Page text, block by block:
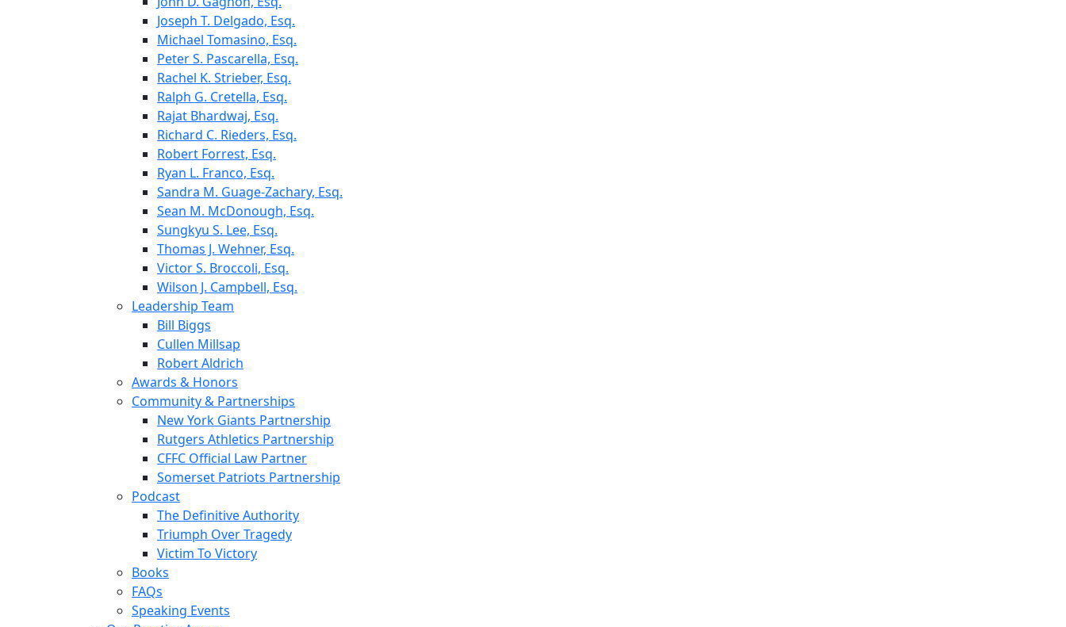
Joseph T. Delgado, Esq.
Michael Tomasino, Esq.
Peter S. Pascarella, Esq.
Rachel K. Strieber, Esq.
Ralph G. Cretella, Esq.
Rajat Bhardwaj, Esq.
Richard C. Rieders, Esq.
Robert Forrest, Esq.
Ryan L. Franco, Esq.
Sandra M. Guage-Zachary, Esq.
Sean M. McDonough, Esq.
Sungkyu S. Lee, Esq.
Thomas J. Wehner, Esq.
Victor S. Broccoli, Esq.
Wilson J. Campbell, Esq.
Leadership Team
Bill Biggs
Cullen Millsap
Robert Aldrich
Awards & Honors
Community & Partnerships
New York Giants Partnership
Rutgers Athletics Partnership
CFFC Official Law Partner
Somerset Patriots Partnership
Podcast
The Definitive Authority
Triumph Over Tragedy
Victim To Victory
Books
FAQs
Speaking Events